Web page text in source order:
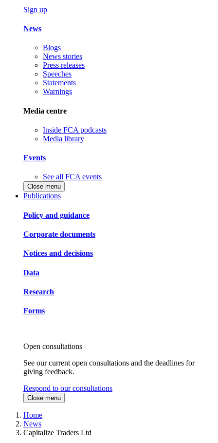
Sign up
News
Blogs
News stories
Press releases
Speeches
Statements
Warnings
Media centre
Inside FCA podcasts
Media library
Events
See all FCA events
Close menu
Publications
Policy and guidance
Corporate documents
Notices and decisions
Data
Research
Forms
Open consultations
See our current open consultations and the deadlines for
giving feedback.
Respond to our consultations
Close menu
Home
News
Capitalize Traders Ltd